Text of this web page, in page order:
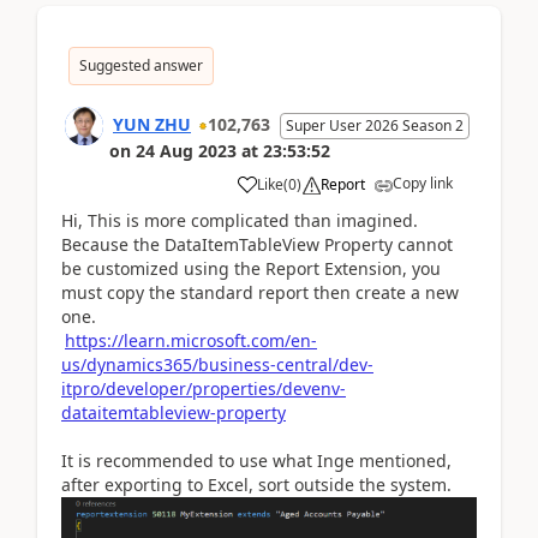
Suggested answer
YUN ZHU 102,763 Super User 2026 Season 2
on 24 Aug 2023 at 23:53:52
Like(0) Report Copy link
Hi, This is more complicated than imagined.
Because the DataItemTableView Property cannot
be customized using the Report Extension, you
must copy the standard report then create a new
one.
https://learn.microsoft.com/en-
us/dynamics365/business-central/dev-
itpro/developer/properties/devenv-
dataitemtableview-property
It is recommended to use what Inge mentioned,
after exporting to Excel, sort outside the system.